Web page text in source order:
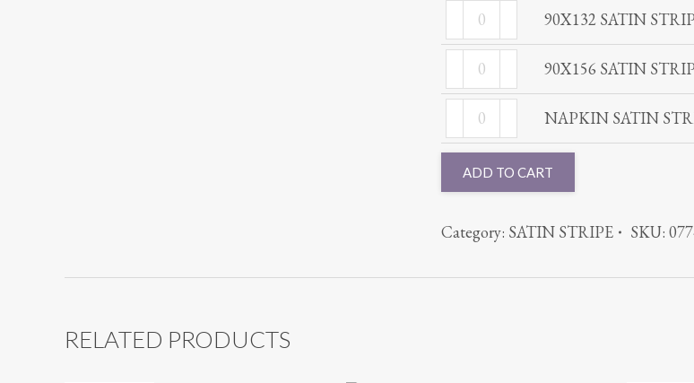
quantity
STRIPE
TEAL
quantity
90X132
SATIN
STRIPE
TEAL
quantity
90X132 SATIN
90X156
SATIN
STRIPE
TEAL
quantity
90X156 SATIN
NAPKIN
SATIN
STRIPE
TEAL
NAPKIN SATIN
ADD TO CART
Category: SATIN STRIPE SKU:
RELATED PRODUCTS